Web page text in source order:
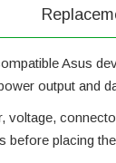
Asus
output and
before placing